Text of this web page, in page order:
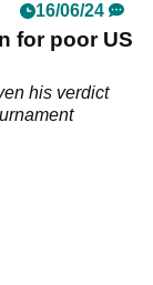
16/06/24
for poor US
his verdict